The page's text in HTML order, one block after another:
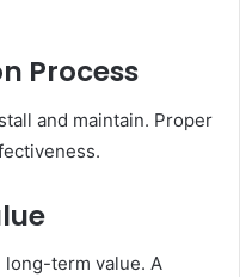
Process
and maintain. Proper
term value. A